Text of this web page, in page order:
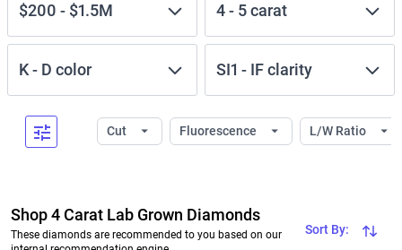
$200 - $1.5M 4- 5carat
K- D color SI1 - IFclarity
Cut Fluorescence L/W Ratio
Shop 4 Carat Lab Grown Diamonds
These diamonds are recommended to you based on our
Sort By: